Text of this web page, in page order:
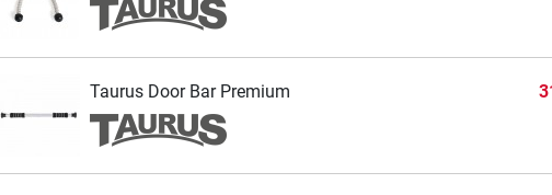
Taurus Door Bar Premium